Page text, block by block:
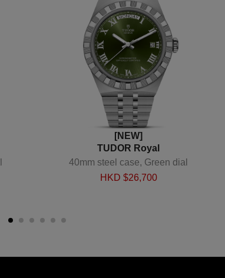
[NEW]
TUDOR Royal
40mm steel case, Green dial
HKD $26,700